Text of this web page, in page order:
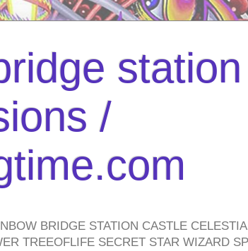
/
BRIDGE STATION CASTLE
TREEOFLIFE SECRET STAR WIZARD